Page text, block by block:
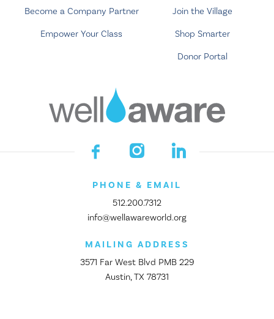
Become a Company Partner
Empower Your Class
Join the Village
Shop Smarter
Donor Portal
PHONE & EMAIL
512.200.7312
info@wellawareworld.org
MAILING ADDRESS
3571 Far West Blvd PMB 229
Austin, TX 78731